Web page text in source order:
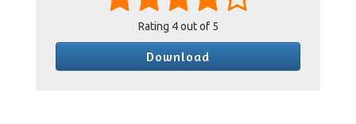
Rating 4out of 5
Download